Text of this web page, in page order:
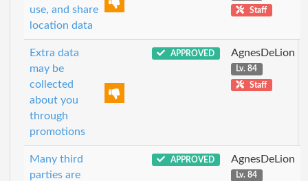
use, and share
location data
Staff
Extra data
may be
collected
about you
through
promotions
APPROVED AgnesDeLion
Lv. 84
Staff
Many third
parties are
APPROVED AgnesDeLion
Lv. 84